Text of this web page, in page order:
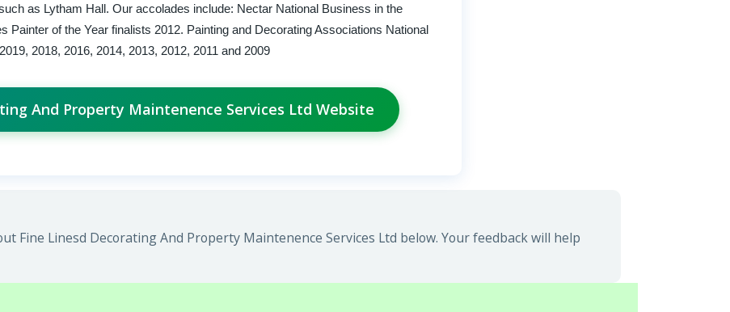
as Lytham Hall. Our accolades include: Nectar National Business in the
Painter of the Year finalists 2012. Painting and Decorating Associations National
2018, 2016, 2014, 2013, 2012, 2011 and 2009
And Property Maintenence Services Ltd Website
Fine Linesd Decorating And Property Maintenence Services Ltd below. Your feedback will help